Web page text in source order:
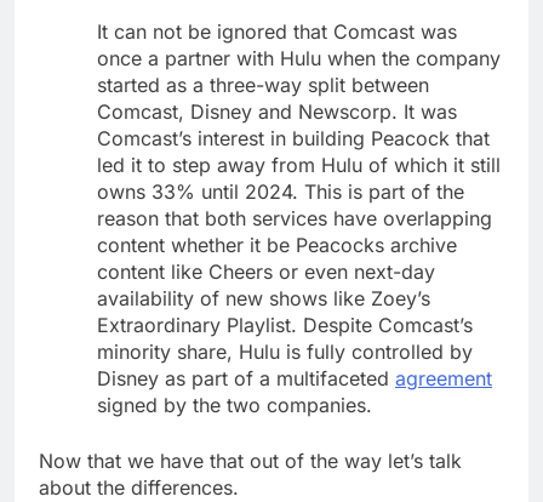
It can not be ignored that Comcast was
once a partner with Hulu when the company
started as a three-way split between
Comcast, Disney and Newscorp. It was
Comcast’s interest in building Peacock that
led it to step away from Hulu of which it still
owns 33% until 2024. This is part of the
reason that both services have overlapping
content whether it be Peacocks archive
content like Cheers or even next-day
availability of new shows like Zoey’s
Extraordinary Playlist. Despite Comcast’s
minority share, Hulu is fully controlled by
Disney as part of a multifaceted agreement
signed by the two companies.
Now that we have that out of the way let’s talk
about the differences.